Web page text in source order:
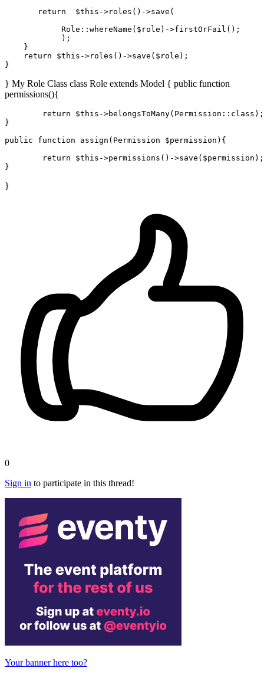
return
$this ->roles ()->save (
Role :: whereName ( $role )->firstOrFail ();
            );
    }
return
$this ->roles ()->save ( $role );
} My Role Class class Role extends Model { public function
permissions(){
return $this ->belongsToMany(Permission:: class ) ;
}
public function assign(Permission $permission ){
return
$this ->permissions()->save( $permission );
}
0
Sign in to participate in this thread!
Your banner here too?